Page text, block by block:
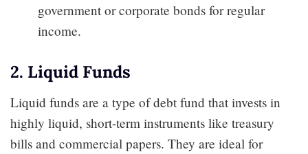
government or corporate bonds for regular
income.
2. Liquid Funds
Liquid funds are a type of debt fund that invests in
highly liquid, short-term instruments like treasury
bills and commercial papers. They are ideal for